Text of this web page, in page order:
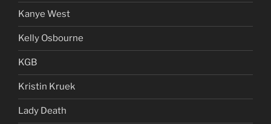
Kanye West
Kelly Osbourne
KGB
Kristin Kruek
Lady Death